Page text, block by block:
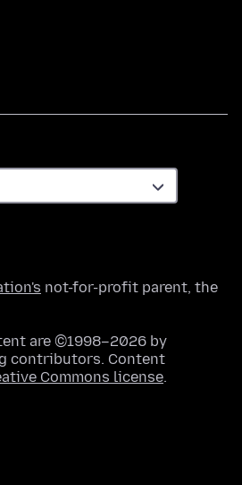
not-for-profit parent, the
are ©1998–2026 by
contributors. Content
Commons license.